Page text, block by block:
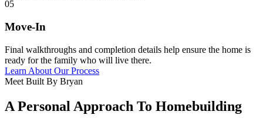
05
Move-In
Final walkthroughs and completion details help ensure the home is
ready for the family who will live there.
Learn About Our Process
Meet Built By Bryan
A Personal Approach To Homebuilding